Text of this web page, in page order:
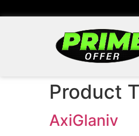
Product
AxiGlaniv